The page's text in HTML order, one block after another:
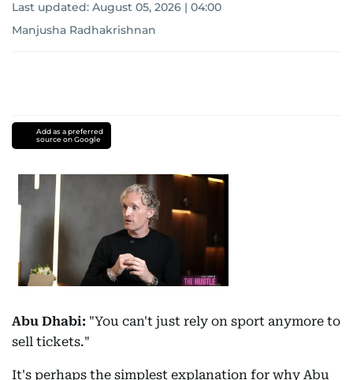
Last updated: August 05, 2026 | 04:00
Manjusha Radhakrishnan
Add as a preferred
source on Google
Abu Dhabi: "You can't just rely on sport anymore to
sell tickets."
It's perhaps the simplest explanation for why Abu